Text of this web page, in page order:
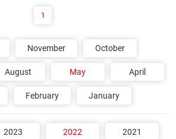
1
November October
August May April
February January
2023 2022 2021